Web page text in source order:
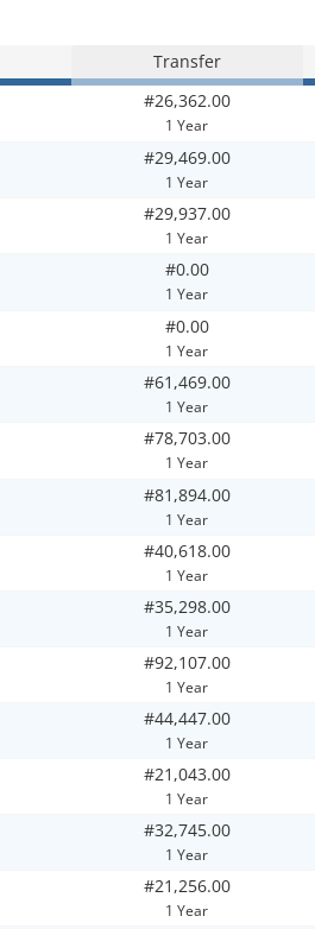
Transfer
#26,362.00
1 Year
#29,469.00
1 Year
#29,937.00
1 Year
#0.00
1 Year
#0.00
1 Year
#61,469.00
1 Year
#78,703.00
1 Year
#81,894.00
1 Year
#40,618.00
1 Year
#35,298.00
1 Year
#92,107.00
1 Year
#44,447.00
1 Year
#21,043.00
1 Year
#32,745.00
1 Year
#21,256.00
1 Year